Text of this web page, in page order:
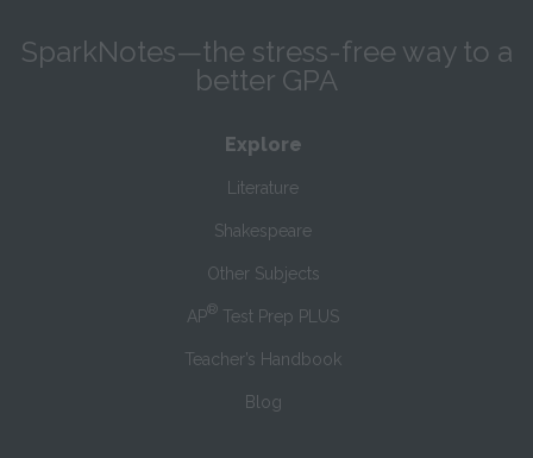
SparkNotes—the stress-free way to a
better GPA
Explore
Literature
Shakespeare
Other Subjects
AP® Test Prep PLUS
Teacher’s Handbook
Blog